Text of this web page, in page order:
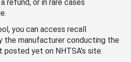
refund, or in rare cases
you can access recall
the manufacturer conducting the
yet on NHTSA’s site.